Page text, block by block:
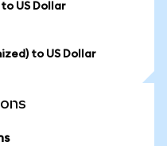
US Dollar
to US Dollar